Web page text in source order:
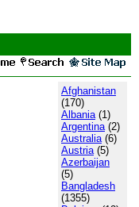
Afghanistan
(170)
Albania(1)
Argentina(2)
Australia(6)
Austria(5)
Azerbaijan
(5)
Bangladesh
(1355)